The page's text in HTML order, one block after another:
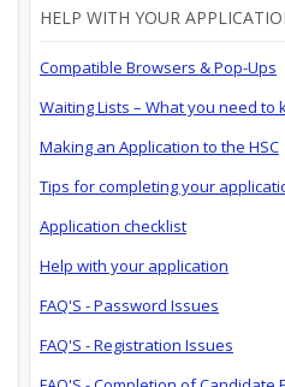
HELP WITH YOUR
Compatible Browsers & Pop-Ups
Waiting Lists – What you need to
Making an Application to the HSC
Tips for completing your
Application checklist
Help with your application
FAQ'S - Password Issues
FAQ'S - Registration Issues